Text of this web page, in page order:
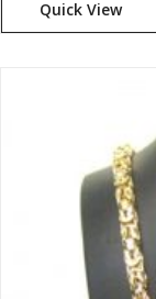
Quick View